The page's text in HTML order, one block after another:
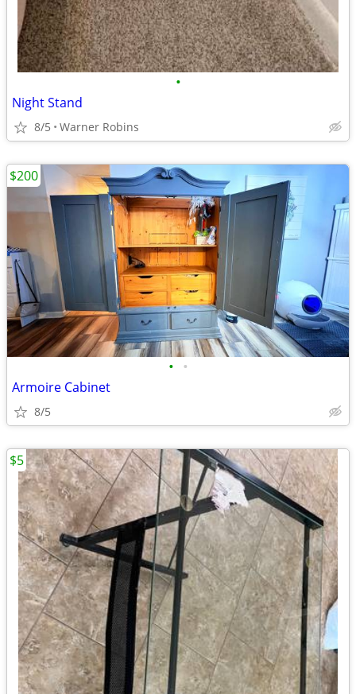
•
Night Stand
8/5 Warner Robins
• •
Armoire Cabinet
8/5
$200
$5